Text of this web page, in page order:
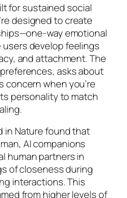
for sustained social
designed to create
way emotional
develop feelings
and attachment. The
asks about
concern when you’re
personality to match
in Nature found that
AI companions
human partners in
of closeness during
interactions. This
from higher levels of